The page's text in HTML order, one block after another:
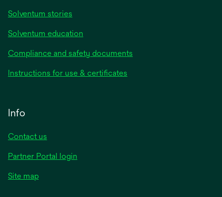
Solventum stories
Solventum education
Compliance and safety documents
Instructions for use & certificates
Info
Contact us
Partner Portal login
Site map